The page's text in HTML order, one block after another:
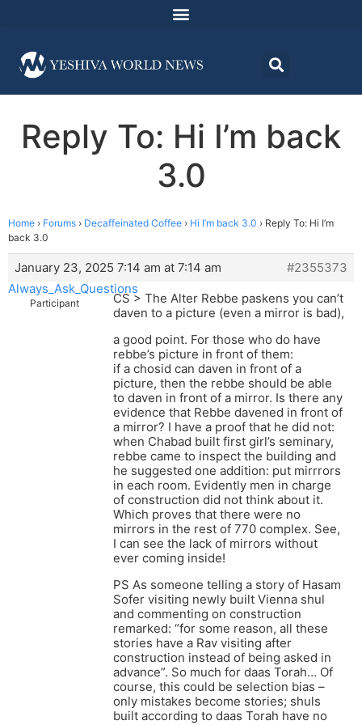
Reply To: Hi I’m back
3.0
Home › Forums › Decaffeinated Coffee › Hi I’m back 3.0 › Reply To: Hi I’m
back 3.0
January 23, 2025 7:14 am at 7:14 am
#2355373
Always_Ask_Questions
Participant
CS > The Alter Rebbe paskens you can’t
daven to a picture (even a mirror is bad),
a good point. For those who do have
rebbe’s picture in front of them:
if a chosid can daven in front of a
picture, then the rebbe should be able
to daven in front of a mirror. Is there any
evidence that Rebbe davened in front of
a mirror? I have a proof that he did not:
when Chabad built first girl’s seminary,
rebbe came to inspect the building and
he suggested one addition: put mirrrors
in each room. Evidently men in charge
of construction did not think about it.
Which proves that there were no
mirrors in the rest of 770 complex. See,
I can see the lack of mirrors without
ever coming inside!
PS As someone telling a story of Hasam
Sofer visiting newly built Vienna shul
and commenting on construction
remarked: “for some reason, all these
stories have a Rav visiting after
construction instead of being asked in
advance”. So much for daas Torah… Of
course, this could be selection bias –
only mistakes become stories; shuls
built according to daas Torah have no